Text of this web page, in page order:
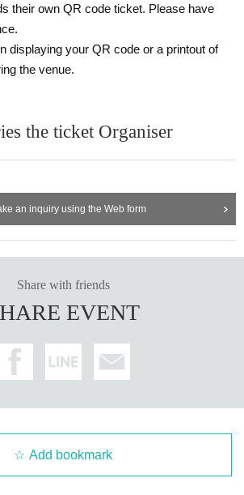
their own QR code ticket. Please have
displaying your QR code or a printout of
the venue.
the ticket Organiser
an inquiry using the Web form
Share with friends
EVENT
Add bookmark